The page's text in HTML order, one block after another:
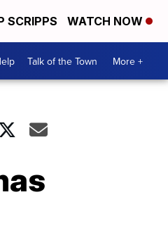
SCRIPPS WATCH NOW
Talk of the Town More +